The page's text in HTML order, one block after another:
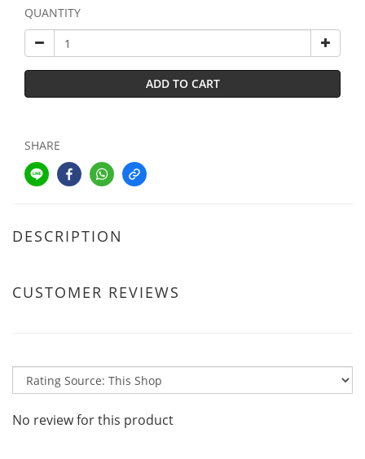
QUANTITY
ADD TO CART
SHARE
DESCRIPTION
CUSTOMER REVIEWS
No review for this product